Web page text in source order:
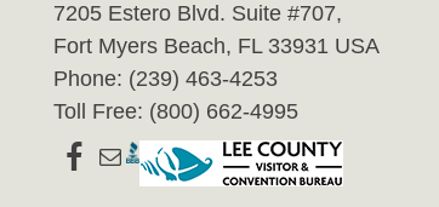
7205 Estero Blvd. Suite #707,
Fort Myers Beach, FL 33931 USA
Phone: (239) 463-4253
Toll Free: (800) 662-4995